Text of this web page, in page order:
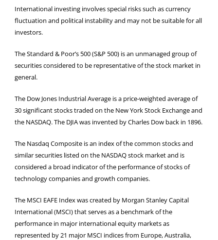
International investing involves special risks such as currency
fluctuation and political instability and may not be suitable for all
investors.
The Standard & Poor’s 500 (S&P 500) is an unmanaged group of
securities considered to be representative of the stock market in
general.
The Dow Jones Industrial Average is a price-weighted average of
30 significant stocks traded on the New York Stock Exchange and
the NASDAQ. The DJIA was invented by Charles Dow back in 1896.
The Nasdaq Composite is an index of the common stocks and
similar securities listed on the NASDAQ stock market and is
considered a broad indicator of the performance of stocks of
technology companies and growth companies.
The MSCI EAFE Index was created by Morgan Stanley Capital
International (MSCI) that serves as a benchmark of the
performance in major international equity markets as
represented by 21 major MSCI indices from Europe, Australia,